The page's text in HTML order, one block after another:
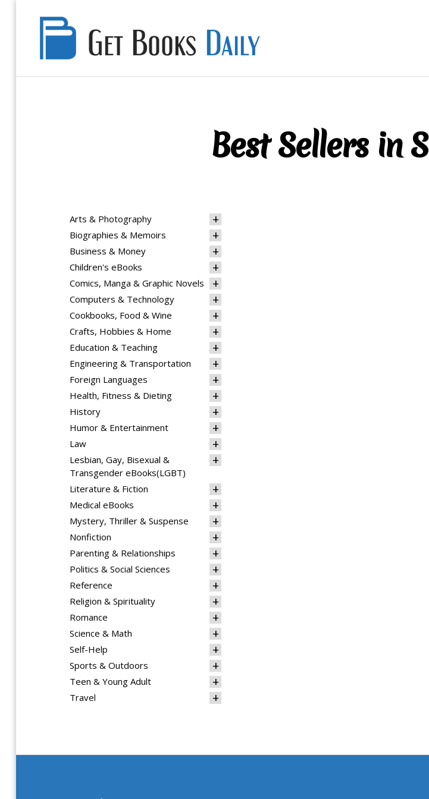
Books
Best Sellers in
Arts & Photography
Biographies & Memoirs
Business & Money
Children's eBooks
Comics, Manga & Graphic Novels
Computers & Technology
Cookbooks, Food & Wine
Crafts, Hobbies & Home
Education & Teaching
Engineering & Transportation
Foreign Languages
Health, Fitness & Dieting
History
Humor & Entertainment
Law
Lesbian, Gay, Bisexual &
Transgender eBooks(LGBT)
Literature & Fiction
Medical eBooks
Mystery, Thriller & Suspense
Nonfiction
Parenting & Relationships
Politics & Social Sciences
Reference
Religion & Spirituality
Romance
Science & Math
Self-Help
Sports & Outdoors
Teen & Young Adult
Travel